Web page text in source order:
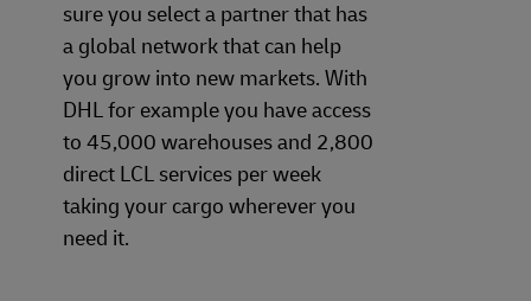
sure you select a partner that has
a global network that can help
you grow into new markets. With
DHL for example you have access
to 45,000 warehouses and 2,800
direct LCL services per week
taking your cargo wherever you
need it.